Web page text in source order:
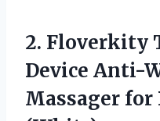
2. Floverkity
Device Anti-
Massager for